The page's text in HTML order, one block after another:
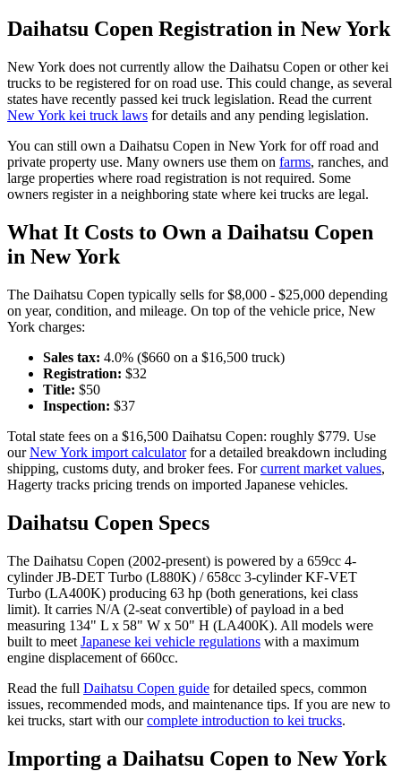
Daihatsu Copen Registration in New York
New York does not currently allow the Daihatsu Copen or other kei
trucks to be registered for on road use. This could change, as several
states have recently passed kei truck legislation. Read the current
New York kei truck laws for details and any pending legislation.
You can still own a Daihatsu Copen in New York for off road and
private property use. Many owners use them on farms, ranches, and
large properties where road registration is not required. Some
owners register in a neighboring state where kei trucks are legal.
What It Costs to Own a Daihatsu Copen
in New York
The Daihatsu Copen typically sells for $8,000 - $25,000 depending
on year, condition, and mileage. On top of the vehicle price, New
York charges:
Sales tax: 4.0% ($660 on a $16,500 truck)
Registration: $32
Title: $50
Inspection: $37
Total state fees on a $16,500 Daihatsu Copen: roughly $779. Use
our New York import calculator for a detailed breakdown including
shipping, customs duty, and broker fees. For current market values,
Hagerty tracks pricing trends on imported Japanese vehicles.
Daihatsu Copen Specs
The Daihatsu Copen (2002-present) is powered by a 659cc 4-
cylinder JB-DET Turbo (L880K) / 658cc 3-cylinder KF-VET
Turbo (LA400K) producing 63 hp (both generations, kei class
limit). It carries N/A (2-seat convertible) of payload in a bed
measuring 134" L x 58" W x 50" H (LA400K). All models were
built to meet Japanese kei vehicle regulations with a maximum
engine displacement of 660cc.
Read the full Daihatsu Copen guide for detailed specs, common
issues, recommended mods, and maintenance tips. If you are new to
kei trucks, start with our complete introduction to kei trucks.
Importing a Daihatsu Copen to New York